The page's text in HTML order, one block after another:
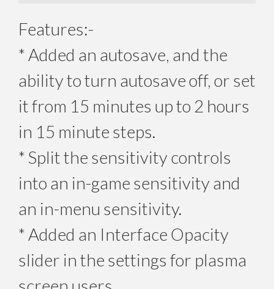
Features:-
* Added an autosave, and the
ability to turn autosave off, or set
it from 15 minutes up to 2 hours
in 15 minute steps.
* Split the sensitivity controls
into an in-game sensitivity and
an in-menu sensitivity.
* Added an Interface Opacity
slider in the settings for plasma